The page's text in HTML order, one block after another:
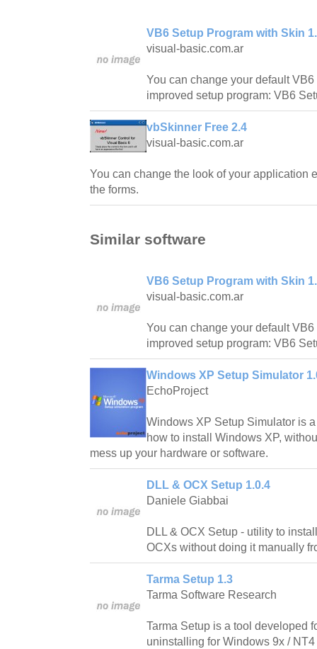
VB6 Setup Program with Skin
visual-basic.com.ar
You can change your default
improved setup program: VB6
vbSkinner Free 2.4
visual-basic.com.ar
You can change the look of your application
the forms.
Similar software
VB6 Setup Program with Skin
visual-basic.com.ar
You can change your default
improved setup program: VB6
Windows XP Setup Simulator
EchoProject
Windows XP Setup Simulator is
how to install Windows XP,
mess up your hardware or software.
DLL & OCX Setup 1.0.4
Daniele Giabbai
DLL & OCX Setup - utility to
OCXs without doing it manually
Tarma Setup 1.3
Tarma Software Research
Tarma Setup is a tool developed
uninstalling for Windows 9x /